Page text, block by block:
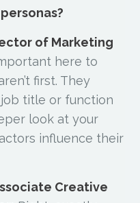
of Marketing
here to
first. They
job title or function
look at your
influence their
Creative